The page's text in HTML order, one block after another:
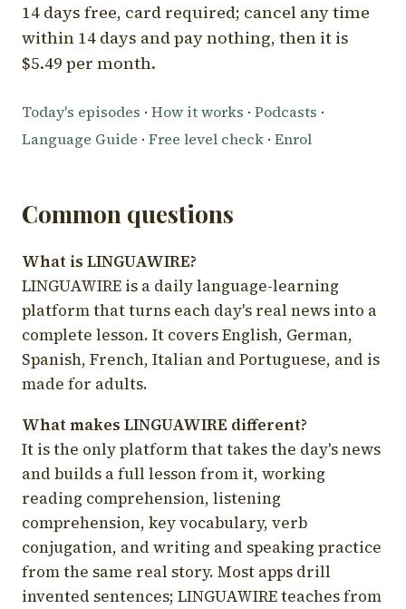
14 days free, card required; cancel any time
within 14 days and pay nothing, then it is
$5.49 per month.
Today's episodes · How it works · Podcasts ·
Language Guide · Free level check · Enrol
Common questions
What is LINGUAWIRE?
LINGUAWIRE is a daily language-learning
platform that turns each day's real news into a
complete lesson. It covers English, German,
Spanish, French, Italian and Portuguese, and is
made for adults.
What makes LINGUAWIRE different?
It is the only platform that takes the day's news
and builds a full lesson from it, working
reading comprehension, listening
comprehension, key vocabulary, verb
conjugation, and writing and speaking practice
from the same real story. Most apps drill
invented sentences; LINGUAWIRE teaches from